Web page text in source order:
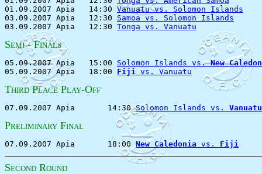
01.09.2007 Apia   14:30 Vanuatu vs. Solomon Islands
03.09.2007 Apia   12:30 Samoa vs. Solomon Islands
03.09.2007 Apia   12:30 Tonga vs. Vanuatu
SEMI- FINALS
05.09.2007 Apia   15:00 Solomon Islands vs. New
05.09.2007 Apia   18:00 Fiji vs. Vanuatu
THIRDPLACEPLAY-OFF
07.09.2007 Apia       14:30 Solomon Islands vs. Vanuatu
PRELIMINARY FINAL
07.09.2007 Apia       18:00 New Caledonia vs. Fiji
SECOND ROUND